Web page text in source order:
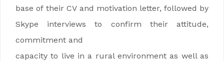
base of their CV and motivation letter, followed by
Skype interviews to confirm their attitude,
commitment and
capacity to live in a rural environment as well as